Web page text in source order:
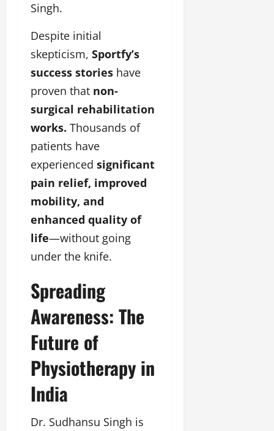
Singh.
Despite initial
skepticism, Sportfy’s
success stories have
proven that non-
surgical rehabilitation
works. Thousands of
patients have
experienced significant
pain relief, improved
mobility, and
enhanced quality of
life—without going
under the knife.
Spreading
Awareness: The
Future of
Physiotherapy in
India
Dr. Sudhansu Singh is